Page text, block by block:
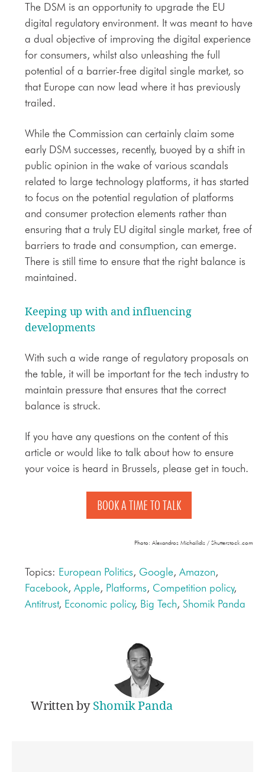
The DSM is an opportunity to upgrade the EU
digital regulatory environment. It was meant to have
a dual objective of improving the digital experience
for consumers, whilst also unleashing the full
potential of a barrier-free digital single market, so
that Europe can now lead where it has previously
trailed.
While the Commission can certainly claim some
early DSM successes, recently, buoyed by a shift in
public opinion in the wake of various scandals
related to large technology platforms, it has started
to focus on the potential regulation of platforms
and consumer protection elements rather than
ensuring that a truly EU digital single market, free of
barriers to trade and consumption, can emerge.
There is still time to ensure that the right balance is
maintained.
Keeping up with and influencing
developments
With such a wide range of regulatory proposals on
the table, it will be important for the tech industry to
maintain pressure that ensures that the correct
balance is struck.
If you have any questions on the content of this
article or would like to talk about how to ensure
your voice is heard in Brussels, please get in touch.
BOOK A TIME TO TALK
Photo: Alexandros Michailidis / Shutterstock.com
Topics: European Politics, Google, Amazon,
Facebook, Apple, Platforms, Competition policy,
Antitrust, Economic policy, Big Tech, Shomik Panda
Written by Shomik Panda